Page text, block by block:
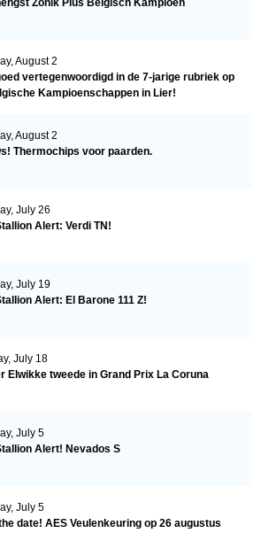
Zonik Plus Belgisch Kampioen
August 2
vertegenwoordigd in de 7-jarige rubriek op
Kampioenschappen in Lier!
August 2
Thermochips voor paarden.
July 26
Alert: Verdi TN!
July 19
Alert: El Barone 111 Z!
July 18
Elwikke tweede in Grand Prix La Coruna
July 5
Alert! Nevados S
July 5
date! AES Veulenkeuring op 26 augustus